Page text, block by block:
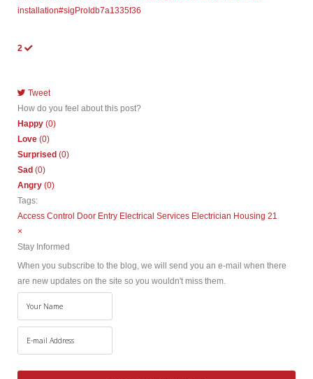
installation#sigProIdb7a1335f36
2
Tweet
pinterest
How do you feel about this post?
Happy (0)
Love (0)
Surprised (0)
Sad (0)
Angry (0)
Tags:
Access Control
Door Entry Electrical Services Electrician Housing 21
×
Stay Informed
When you subscribe to the blog, we will send you an e-mail when there
are new updates on the site so you wouldn't miss them.
Your
Name
E-
mail